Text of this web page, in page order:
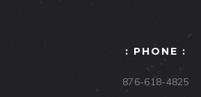
: PHONE :
876-618-4825